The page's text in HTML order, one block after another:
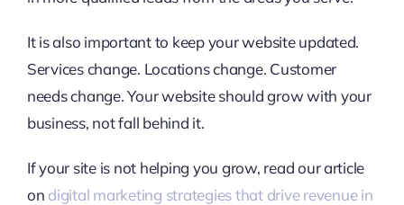
It is also important to keep your website updated.
Services change. Locations change. Customer
needs change. Your website should grow with your
business, not fall behind it.
If your site is not helping you grow, read our article
on digital marketing strategies that drive revenue in